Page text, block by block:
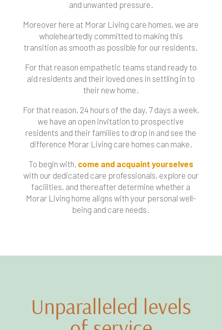
and unwanted pressure.
Moreover here at Morar Living care homes, we are
wholeheartedly committed to making this
transition as smooth as possible for our residents.
For that reason empathetic teams stand ready to
aid residents and their loved ones in settling in to
their new home.
For that reason, 24 hours of the day, 7 days a week,
we have an open invitation to prospective
residents and their families to drop in and see the
difference Morar Living care homes can make.
To begin with, come and acquaint yourselves
with our dedicated care professionals, explore our
facilities, and thereafter determine whether a
Morar Living home aligns with your personal well-
being and care needs.
Unparalleled levels